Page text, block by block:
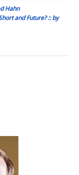
Hahn
and Future? :: by